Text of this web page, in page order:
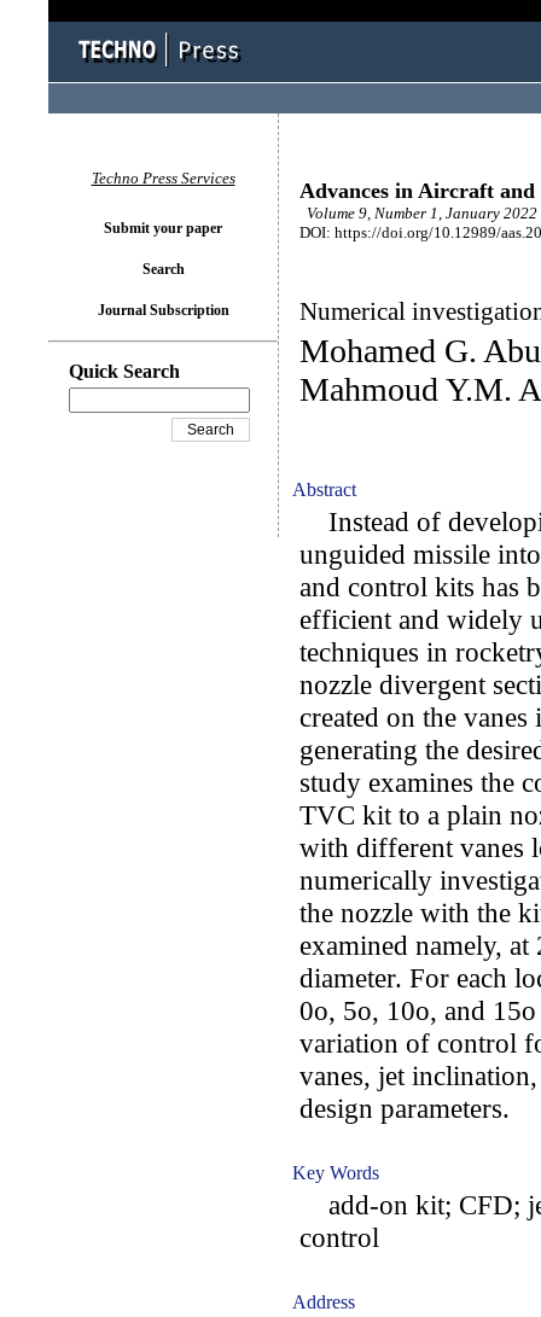
Advances in Aircraft and
Volume 9, Number 1, January 2022
DOI: https://doi.org/10.12989/
Numerical
Mohamed G.
Mahmoud Y.M.
Abstract
Instead of
unguided missile
and control kits has
efficient and widely
techniques in
nozzle divergent
created on the
generating the
study examines the
TVC kit to a plain
with different vanes
numerically
the nozzle with the
examined namely,
diameter. For each
0o, 5o, 10o, and
variation of control
vanes, jet
design parameters.
Key Words
add-on kit; CFD;
control
Address
Techno Press Services
Submit your paper
Search
Journal Subscription
Quick Search